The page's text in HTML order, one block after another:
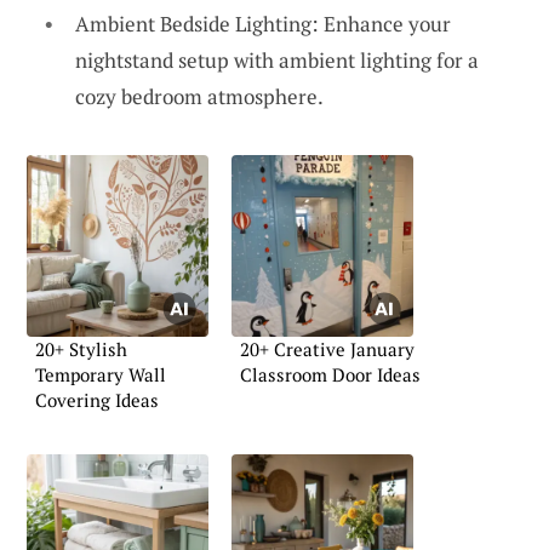
Ambient Bedside Lighting: Enhance your
nightstand setup with ambient lighting for a
cozy bedroom atmosphere.
20+ Stylish
Temporary Wall
Covering Ideas
20+ Creative January
Classroom Door Ideas